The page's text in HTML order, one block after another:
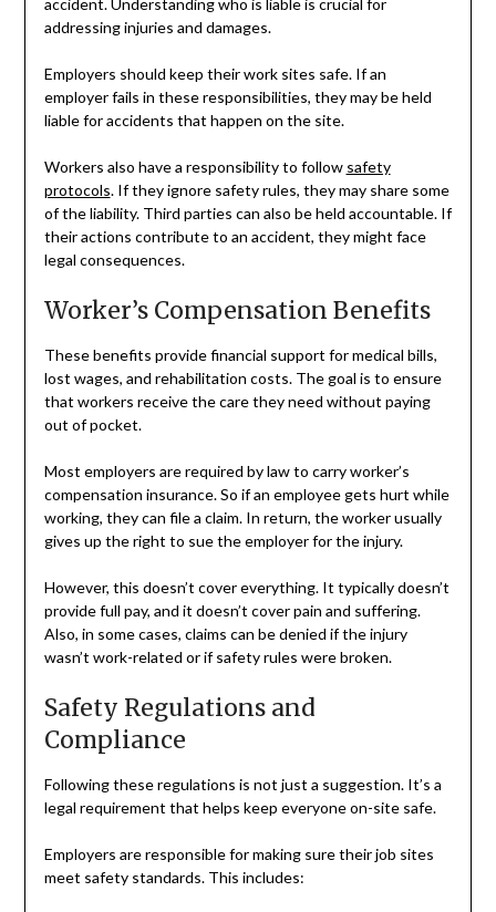
addressing injuries and damages.
Employers should keep their work sites safe. If an
employer fails in these responsibilities, they may be held
liable for accidents that happen on the site.
Workers also have a responsibility to follow safety
protocols. If they ignore safety rules, they may share some
of the liability. Third parties can also be held accountable. If
their actions contribute to an accident, they might face
legal consequences.
Worker’s Compensation Benefits
These benefits provide financial support for medical bills,
lost wages, and rehabilitation costs. The goal is to ensure
that workers receive the care they need without paying
out of pocket.
Most employers are required by law to carry worker’s
compensation insurance. So if an employee gets hurt while
working, they can file a claim. In return, the worker usually
gives up the right to sue the employer for the injury.
However, this doesn’t cover everything. It typically doesn’t
provide full pay, and it doesn’t cover pain and suffering.
Also, in some cases, claims can be denied if the injury
wasn’t work-related or if safety rules were broken.
Safety Regulations and
Compliance
Following these regulations is not just a suggestion. It’s a
legal requirement that helps keep everyone on-site safe.
Employers are responsible for making sure their job sites
meet safety standards. This includes: